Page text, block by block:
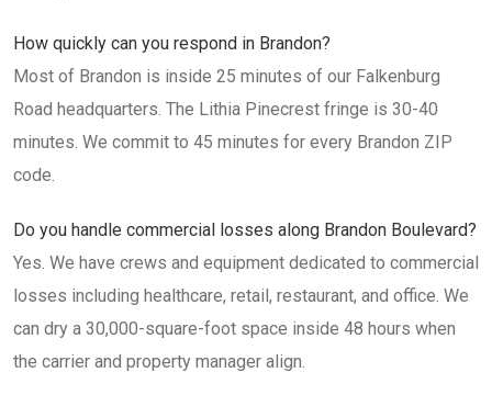
How quickly can you respond in Brandon?
Most of Brandon is inside 25 minutes of our Falkenburg
Road headquarters. The Lithia Pinecrest fringe is 30-40
minutes. We commit to 45 minutes for every Brandon ZIP
code.
Do you handle commercial losses along Brandon Boulevard?
Yes. We have crews and equipment dedicated to commercial
losses including healthcare, retail, restaurant, and office. We
can dry a 30,000-square-foot space inside 48 hours when
the carrier and property manager align.